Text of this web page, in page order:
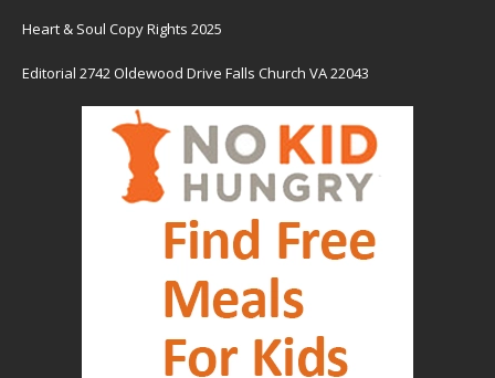
Heart & Soul Copy Rights 2025
Editorial 2742 Oldewood Drive Falls Church VA 22043